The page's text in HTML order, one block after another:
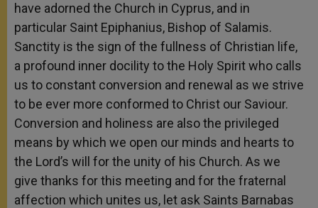
have adorned the Church in Cyprus, and in
particular Saint Epiphanius, Bishop of Salamis.
Sanctity is the sign of the fullness of Christian life,
a profound inner docility to the Holy Spirit who calls
us to constant conversion and renewal as we strive
to be ever more conformed to Christ our Saviour.
Conversion and holiness are also the privileged
means by which we open our minds and hearts to
the Lord’s will for the unity of his Church. As we
give thanks for this meeting and for the fraternal
affection which unites us, let ask Saints Barnabas